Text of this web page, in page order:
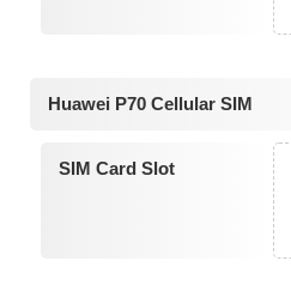
Huawei P70 Cellular SIM
SIM Card Slot